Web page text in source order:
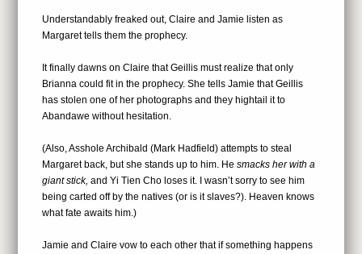
Understandably freaked out, Claire and Jamie listen as
Margaret tells them the prophecy.
It finally dawns on Claire that Geillis must realize that only
Brianna could fit in the prophecy. She tells Jamie that Geillis
has stolen one of her photographs and they hightail it to
Abandawe without hesitation.
(Also, Asshole Archibald (Mark Hadfield) attempts to steal
Margaret back, but she stands up to him. Hesmacks her with a
giant stick,and Yi Tien Cho loses it. I wasn’t sorry to see him
being carted off by the natives (or is it slaves?). Heaven knows
what fate awaits him.)
Jamie and Claire vow to each other that if something happens